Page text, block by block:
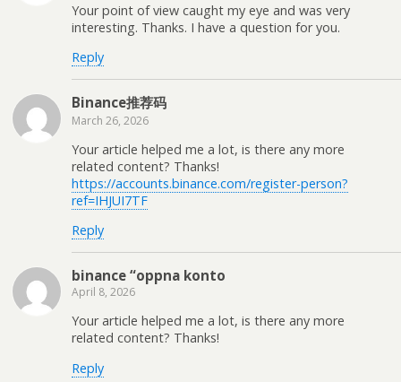
Your point of view caught my eye and was very
interesting. Thanks. I have a question for you.
Reply
Binance推荐码
March 26, 2026
Your article helped me a lot, is there any more
related content? Thanks!
https://accounts.binance.com/register-person?
ref=IHJUI7TF
Reply
binance “oppna konto
April 8, 2026
Your article helped me a lot, is there any more
related content? Thanks!
Reply